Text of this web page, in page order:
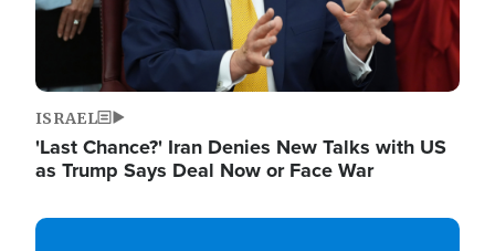
ISRAEL
'Last Chance?' Iran Denies New Talks with US
as Trump Says Deal Now or Face War
Image